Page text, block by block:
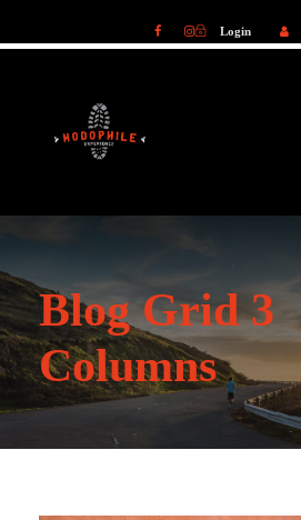
Login
Blog Grid 3
Columns